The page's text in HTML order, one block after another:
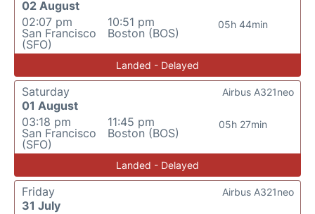
02 August
02:07 pm
San Francisco
(SFO)
10:51 pm
Boston (BOS)
05h 44min
Landed - Delayed
Saturday
01 August
03:18 pm
San Francisco
(SFO)
11:45 pm
Boston (BOS)
05h 27min
Airbus A321neo
Landed - Delayed
Friday
31 July
Airbus A321neo